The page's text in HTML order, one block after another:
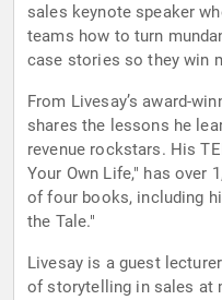
sales keynote speaker
teams how to turn
case stories so they win
From Livesay’s award-
shares the lessons he
revenue rockstars. His
Your Own Life," has over
of four books, including
the Tale."
Livesay is a guest
of storytelling in sales at